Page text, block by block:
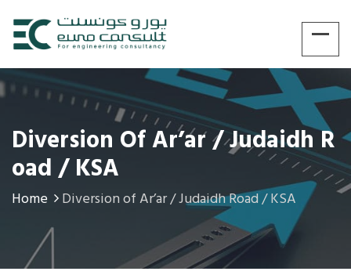
Diversion Of Ar’ar / Judaidh R
Oad / KSA
Home Diversion of Ar’ar / Judaidh Road / KSA